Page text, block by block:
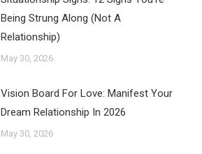
Being Strung Along (Not A
Relationship)
May 30, 2026
Vision Board For Love: Manifest Your
Dream Relationship In 2026
May 30, 2026